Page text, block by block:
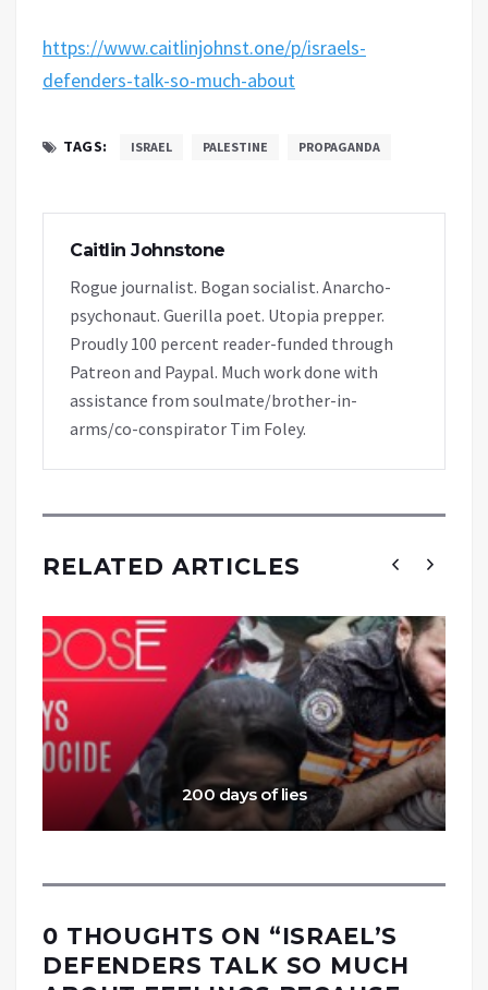
https://www.caitlinjohnst.one/p/israels-
defenders-talk-so-much-about
TAGS: ISRAEL PALESTINE PROPAGANDA
Caitlin Johnstone
Rogue journalist. Bogan socialist. Anarcho-
psychonaut. Guerilla poet. Utopia prepper.
Proudly 100 percent reader-funded through
Patreon and Paypal. Much work done with
assistance from soulmate/brother-in-
arms/co-conspirator Tim Foley.
RELATED ARTICLES
200 days of lies
0 THOUGHTS ON “ISRAEL’S
DEFENDERS TALK SO MUCH